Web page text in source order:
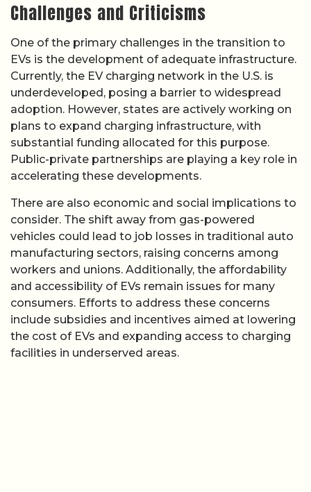
Challenges and Criticisms
One of the primary challenges in the transition to
EVs is the development of adequate infrastructure.
Currently, the EV charging network in the U.S. is
underdeveloped, posing a barrier to widespread
adoption. However, states are actively working on
plans to expand charging infrastructure, with
substantial funding allocated for this purpose.
Public-private partnerships are playing a key role in
accelerating these developments.
There are also economic and social implications to
consider. The shift away from gas-powered
vehicles could lead to job losses in traditional auto
manufacturing sectors, raising concerns among
workers and unions. Additionally, the affordability
and accessibility of EVs remain issues for many
consumers. Efforts to address these concerns
include subsidies and incentives aimed at lowering
the cost of EVs and expanding access to charging
facilities in underserved areas.